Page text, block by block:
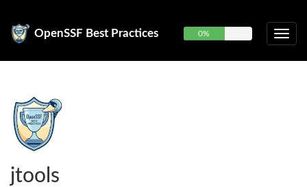
OpenSSF Best Practices 0%
jtools